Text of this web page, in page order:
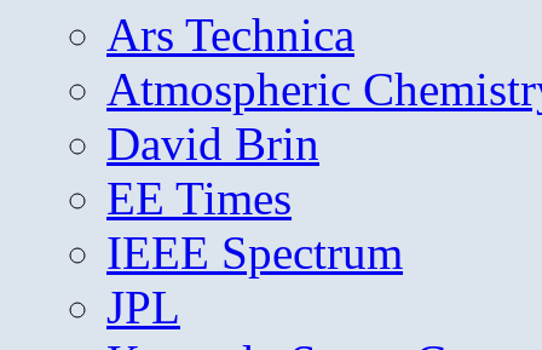
Ars Technica
Atmospheric
David Brin
EE Times
IEEE Spectrum
JPL